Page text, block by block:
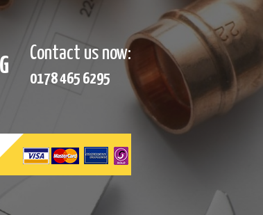
Contact us now:
0178 465 6295